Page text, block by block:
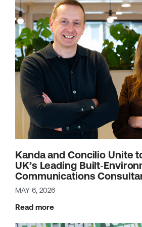
Kanda and Concilio Unite
UK’s Leading
Communications
MAY 6, 2026
Read more